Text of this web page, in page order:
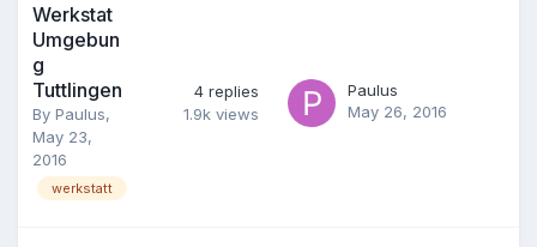
Werkstat
Umgebun
g
Tuttlingen
By Paulus,
May 23,
2016
werkstatt
4 replies
1.9k views
Paulus
May 26, 2016